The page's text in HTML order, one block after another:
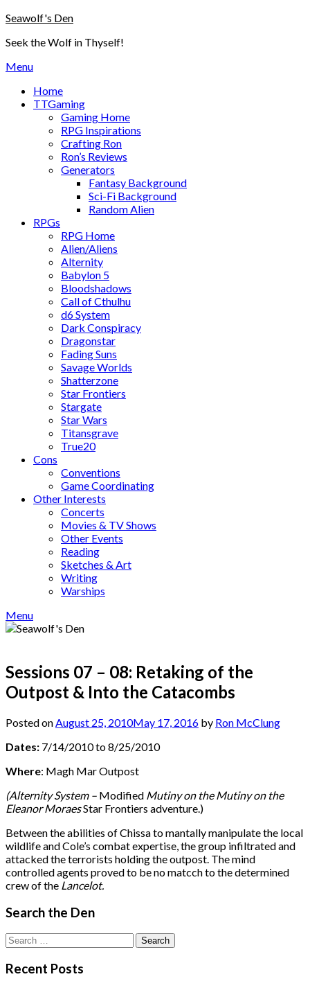
Skip
content
Seawolf's Den
Seek the Wolf in Thyself!
Menu
Home
TTGaming
Gaming Home
RPG Inspirations
Crafting Ron
Ron’s Reviews
Generators
Fantasy Background
Sci-Fi Background
Random Alien
RPGs
RPG Home
Alien/Aliens
Alternity
Babylon 5
Bloodshadows
Call of Cthulhu
d6 System
Dark Conspiracy
Dragonstar
Fading Suns
Savage Worlds
Shatterzone
Star Frontiers
Stargate
Star Wars
Titansgrave
True20
Cons
Conventions
Game Coordinating
Other Interests
Concerts
Movies & TV Shows
Other Events
Reading
Sketches & Art
Writing
Warships
Menu
Sessions 07 – 08: Retaking of the
Outpost & Into the Catacombs
Posted onAugust 25, 2010May 17, 2016 by Ron McClung
Dates: 7/14/2010 to 8/25/2010
Where: Magh Mar Outpost
(Alternity System – Modified Mutiny on the Mutiny on the
Eleanor MoraesStar Frontiers adventure.)
Between the abilities of Chissa to mantally manipulate the local
wildlife and Cole’s combat expertise, the group infiltrated and
attacked the terrorists holding the outpost. The mind
controlled agents proved to be no matcch to the determined
crew of the Lancelot.
Search the Den
Search
for:
Recent Posts